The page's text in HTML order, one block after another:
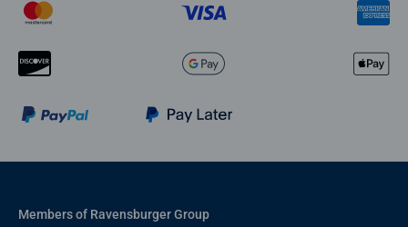
Members of Ravensburger Group